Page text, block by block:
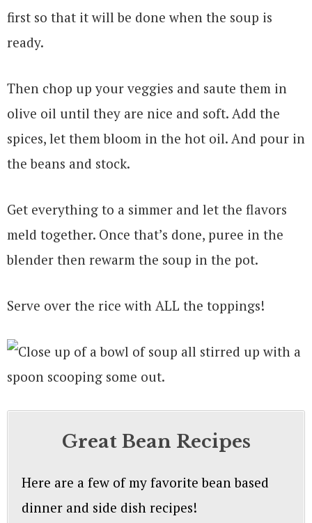
first so that it will be done when the soup is
ready.
Then chop up your veggies and saute them in
olive oil until they are nice and soft. Add the
spices, let them bloom in the hot oil. And pour in
the beans and stock.
Get everything to a simmer and let the flavors
meld together. Once that’s done, puree in the
blender then rewarm the soup in the pot.
Serve over the rice with ALL the toppings!
Great Bean Recipes
Here are a few of my favorite bean based
dinner and side dish recipes!